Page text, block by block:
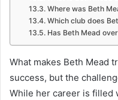
Where was Beth
Which club does
Has Beth Mead
What makes Beth Mead
success, but the
While her career is filled